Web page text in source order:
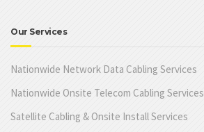
Our Services
Nationwide Network Data Cabling Services
Nationwide Onsite Telecom Cabling Services
Satellite Cabling & Onsite Install Services